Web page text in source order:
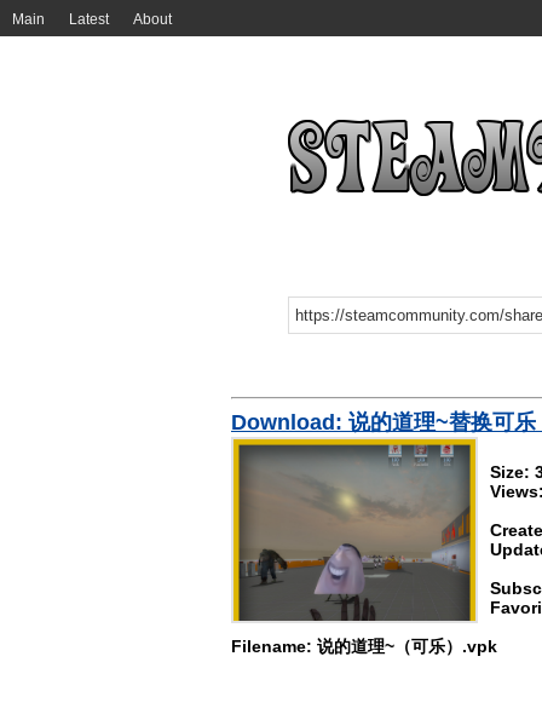
Main Latest About
Download: 说的道理~替换可乐
Size:
Filename: 说的道理~（可乐）.vpk